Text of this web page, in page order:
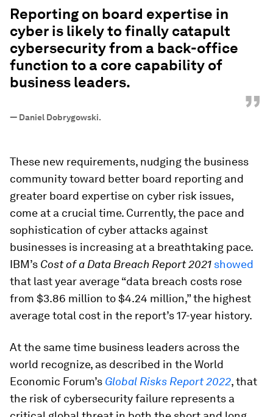
Reporting on board expertise in
cyber is likely to finally catapult
cybersecurity from a back-office
function to a core capability of
business leaders.
”
— Daniel Dobrygowski.
These new requirements, nudging the business
community toward better board reporting and
greater board expertise on cyber risk issues,
come at a crucial time. Currently, the pace and
sophistication of cyber attacks against
businesses is increasing at a breathtaking pace.
IBM’s Cost of a Data Breach Report 2021 showed
that last year average “data breach costs rose
from $3.86 million to $4.24 million,” the highest
average total cost in the report’s 17-year history.
At the same time business leaders across the
world recognize, as described in the World
Economic Forum’s Global Risks Report 2022, that
the risk of cybersecurity failure represents a